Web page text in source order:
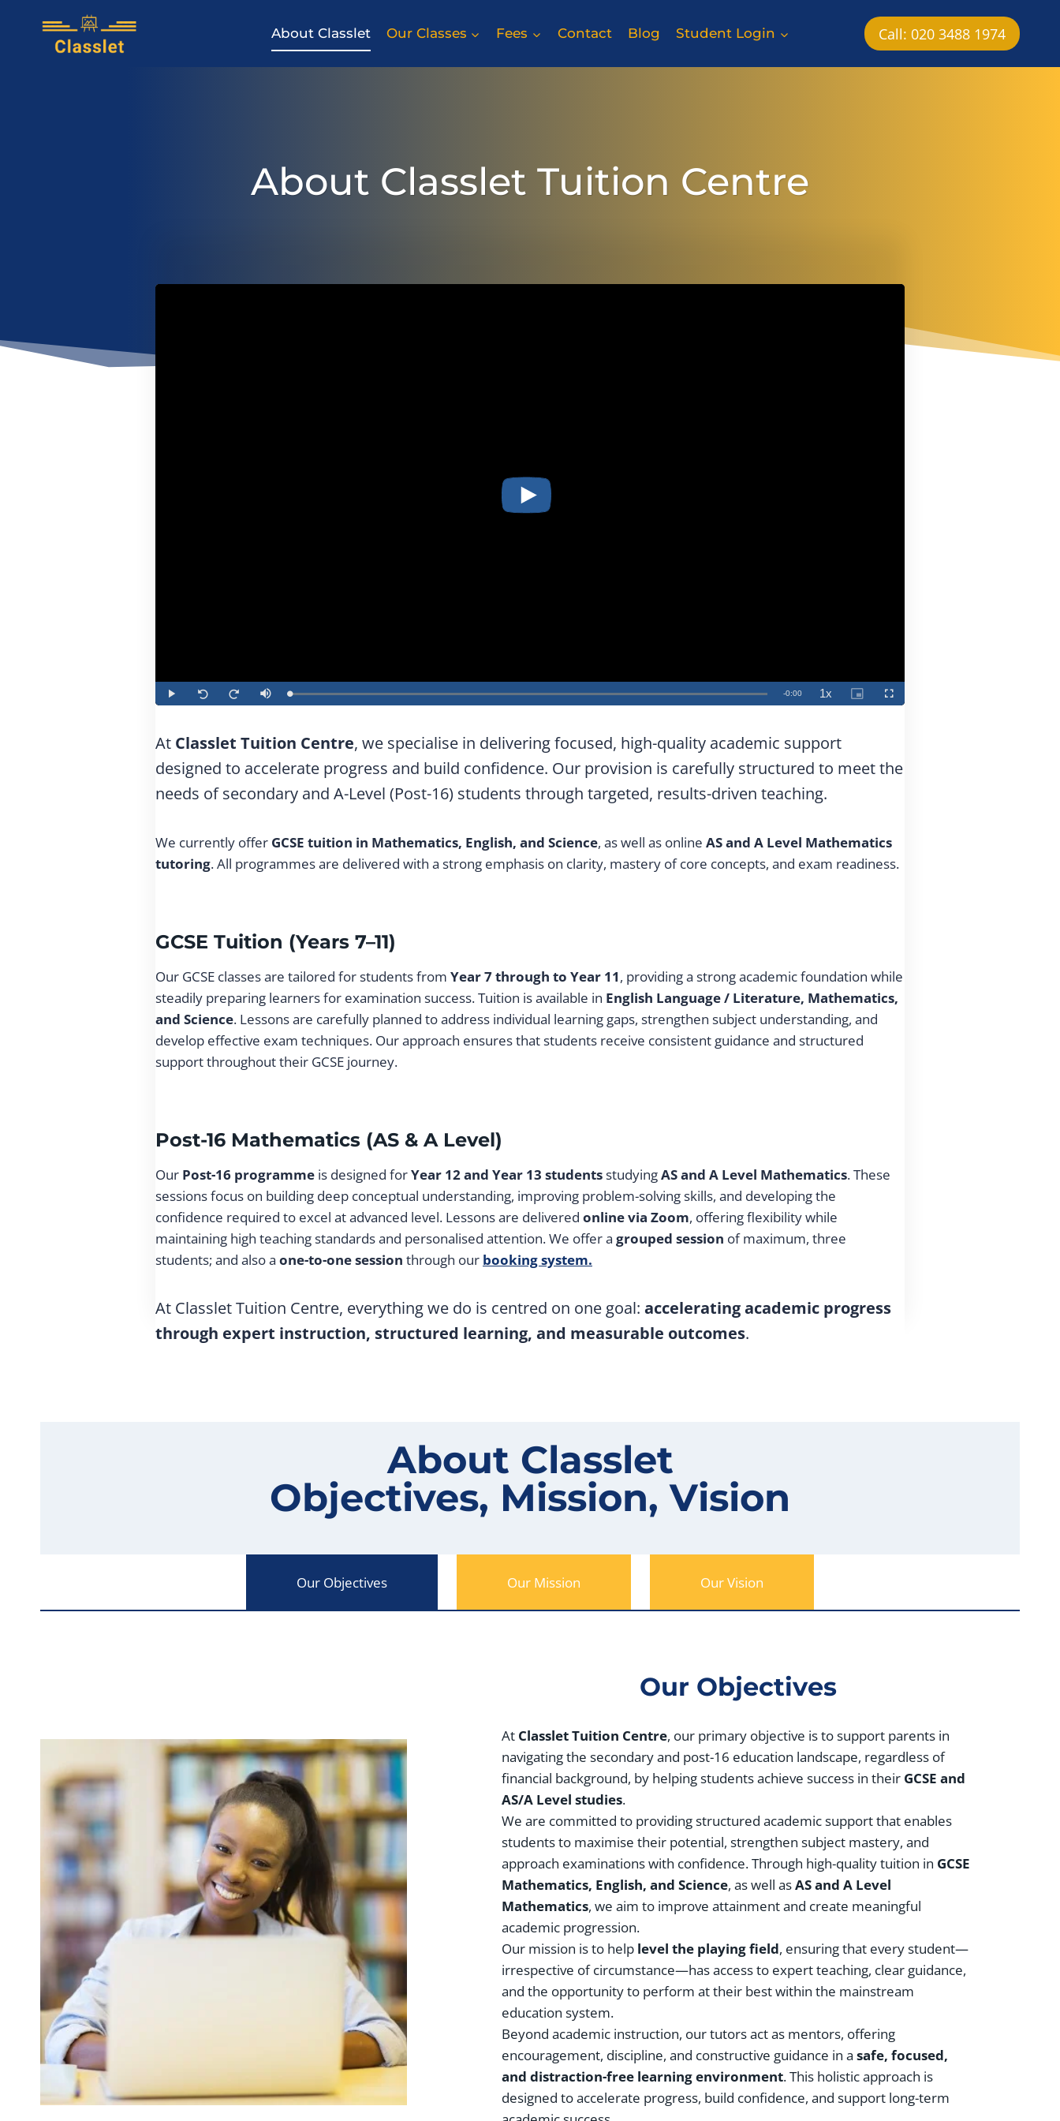
About Classlet Our Classes Fees Contact Blog Student Login Call: 020 3488 1974
About Classlet Tuition Centre
At Classlet Tuition Centre, we specialise in delivering focused, high-quality academic support
designed to accelerate progress and build confidence. Our provision is carefully structured to meet the
needs of secondary and A-Level (Post-16) students through targeted, results-driven teaching.
We currently offer GCSE tuition in Mathematics, English, and Science, as well as online AS and A Level Mathematics
tutoring. All programmes are delivered with a strong emphasis on clarity, mastery of core concepts, and exam readiness.
GCSE Tuition (Years 7–11)
Our GCSE classes are tailored for students from Year 7 through to Year 11, providing a strong academic foundation while
steadily preparing learners for examination success. Tuition is available in English Language / Literature, Mathematics,
and Science. Lessons are carefully planned to address individual learning gaps, strengthen subject understanding, and
develop effective exam techniques. Our approach ensures that students receive consistent guidance and structured
support throughout their GCSE journey.
Post-16 Mathematics (AS & A Level)
Our Post-16 programme is designed forYear 12 and Year 13 studentsstudyingAS and A Level Mathematics. These
sessions focus on building deep conceptual understanding, improving problem-solving skills, and developing the
confidence required to excel at advanced level. Lessons are delivered online via Zoom, offering flexibility while
maintaining high teaching standards and personalised attention. We offer a grouped session of maximum, three
students; and also a one-to-one session through our booking system.
At Classlet Tuition Centre, everything we do is centred on one goal: accelerating academic progress
through expert instruction, structured learning, and measurable outcomes.
About Classlet
Objectives, Mission, Vision
Our Objectives Our Mission Our Vision
Our Objectives
At Classlet Tuition Centre, our primary objective is to support parents in
navigating the secondary and post-16 education landscape, regardless of
financial background, by helping students achieve success in their GCSE and
AS/A Level studies.
We are committed to providing structured academic support that enables
students to maximise their potential, strengthen subject mastery, and
approach examinations with confidence. Through high-quality tuition in GCSE
Mathematics, English, and Science, as well asAS and A Level
Mathematics, we aim to improve attainment and create meaningful
academic progression.
Our mission is to help level the playing field, ensuring that every student—
irrespective of circumstance—has access to expert teaching, clear guidance,
and the opportunity to perform at their best within the mainstream
education system.
Beyond academic instruction, our tutors act as mentors, offering
encouragement, discipline, and constructive guidance in asafe, focused,
and distraction-free learning environment. This holistic approach is
designed to accelerate progress, build confidence, and support long-term